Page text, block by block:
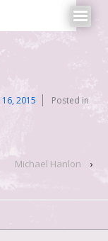
2015
Posted in
Michael Hanlon ›